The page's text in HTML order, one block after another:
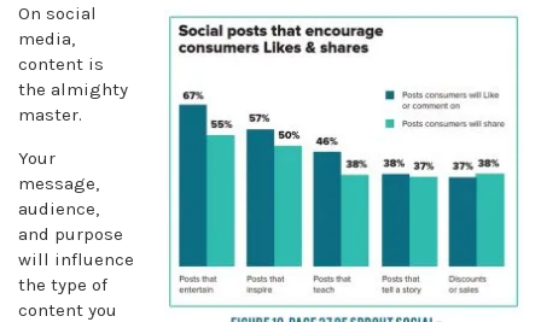
On social
media,
content is
the almighty
master.
Your
message,
audience,
and purpose
will influence
the type of
content you